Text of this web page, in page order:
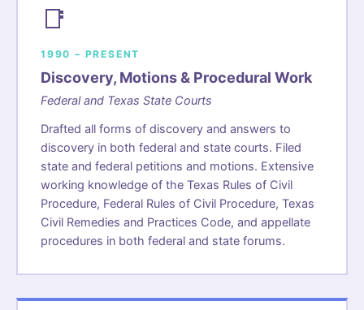
📑
1990 – PRESENT
Discovery, Motions & Procedural Work
Federal and Texas State Courts
Drafted all forms of discovery and answers to
discovery in both federal and state courts. Filed
state and federal petitions and motions. Extensive
working knowledge of the Texas Rules of Civil
Procedure, Federal Rules of Civil Procedure, Texas
Civil Remedies and Practices Code, and appellate
procedures in both federal and state forums.